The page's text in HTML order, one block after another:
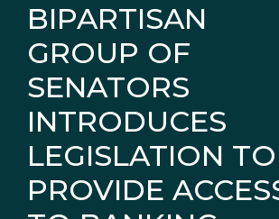
BIPARTISAN
GROUP OF
SENATORS
INTRODUCES
LEGISLATION TO
PROVIDE